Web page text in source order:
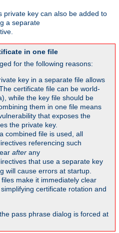
private key can also be added to
a separate
in one file
for the following reasons:
key in a separate file allows
certificate file can be world-
while the key file should be
them in one file means
that exposes the
the private key.
combined file is used, all
referencing such
after any
that use a separate key
will cause errors at startup.
make it immediately clear
certificate rotation and
pass phrase dialog is forced at